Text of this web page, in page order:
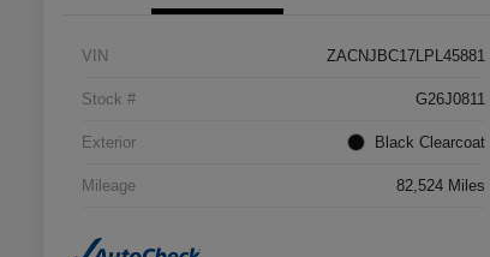
VIN ZACNJBC17LPL45881
Stock # G26J0811
Exterior Black Clearcoat
Mileage 82,524 Miles